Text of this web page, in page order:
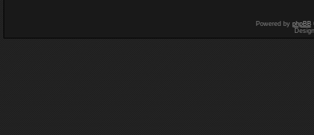
Powered by phpBB